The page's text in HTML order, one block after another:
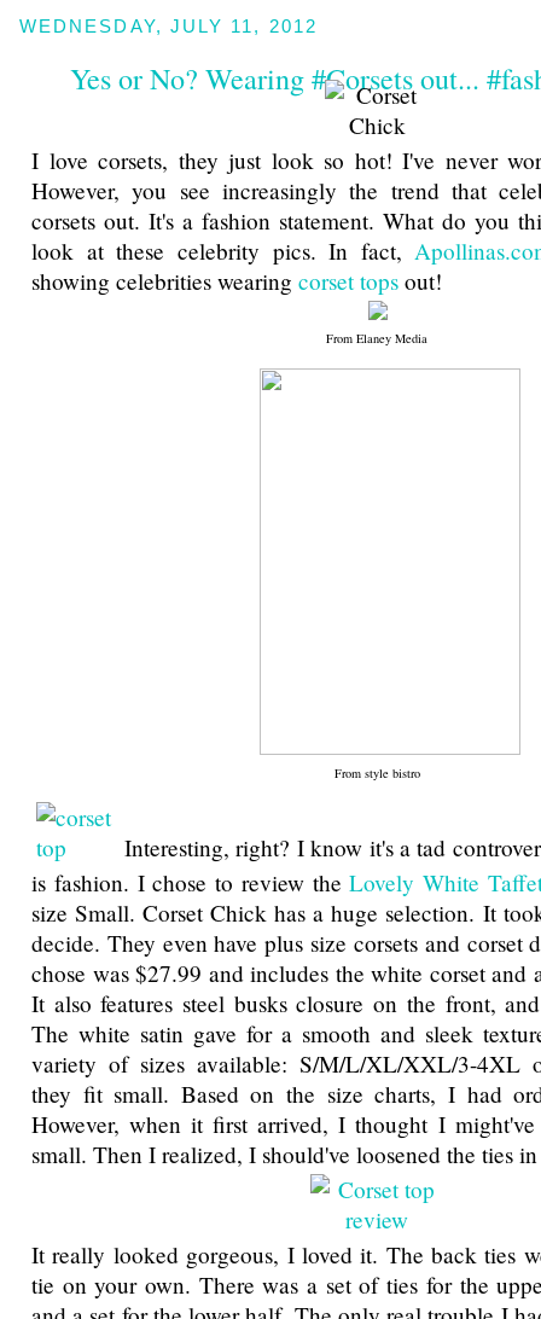
WEDNESDAY, JULY 11, 2012
Yes or No? Wearing #Corsets out...
I love corsets, they just look so hot! I've never
However, you see increasingly the trend that
corsets out. It's a fashion statement. What do you
look at these celebrity pics. In fact,
showing celebrities wearing corset tops out!
From Elaney Media
From style bistro
Interesting, right? I know it's a tad
is fashion. I chose to review theLovely White
size Small. Corset Chick has a huge selection. It
decide. They even have plus size corsets and corset
chose was $27.99 and includes the white corset and
It also features steel busks closure on the front,
The white satin gave for a smooth and sleek
variety of sizes available: S/M/L/XL/XXL/3-4XL
they fit small. Based on the size charts, I had
However, when it first arrived, I thought I
small. Then I realized, I should've loosened the ties
It really looked gorgeous, I loved it. The back ties
tie on your own. There was a set of ties for the